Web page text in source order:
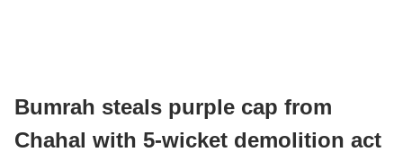
Bumrah steals purple cap from
Chahal with 5-wicket demolition act